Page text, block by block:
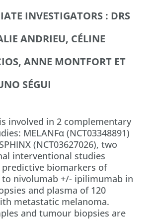
INVESTIGATORS : DRS
ANDRIEU, CÉLINE
ANNE MONTFORT ET
SÉGUI
involved in 2 complementary
MELANFα (NCT03348891)
(NCT03627026), two
interventional studies
predictive biomarkers of
to nivolumab +/- ipilimumab in
and plasma of 120
metastatic melanoma.
and tumour biopsies are